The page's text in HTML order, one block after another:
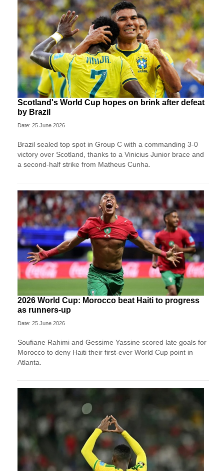
Scotland's World Cup hopes on brink after defeat
by Brazil
Date: 25 June 2026
Brazil sealed top spot in Group C with a commanding 3-0
victory over Scotland, thanks to a Vinicius Junior brace and
a second-half strike from Matheus Cunha.
2026 World Cup: Morocco beat Haiti to progress
as runners-up
Date: 25 June 2026
Soufiane Rahimi and Gessime Yassine scored late goals for
Morocco to deny Haiti their first-ever World Cup point in
Atlanta.